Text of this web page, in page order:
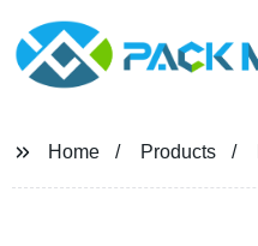
Home Products